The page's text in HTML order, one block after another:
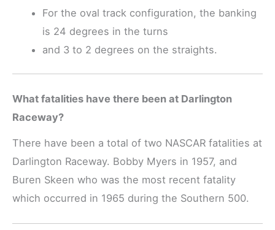
For the oval track configuration, the banking
is 24 degrees in the turns
and 3 to 2 degrees on the straights.
What fatalities have there been at Darlington
Raceway?
There have been a total of two NASCAR fatalities at
Darlington Raceway. Bobby Myers in 1957, and
Buren Skeen who was the most recent fatality
which occurred in 1965 during the Southern 500.